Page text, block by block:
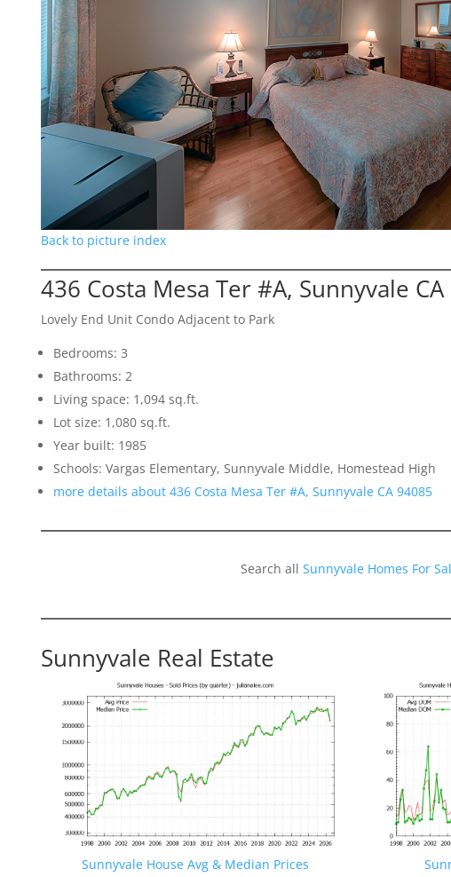
Back to picture index
436 Costa Mesa Ter #A, Sunnyvale
Lovely End Unit Condo Adjacent to Park
Bedrooms: 3
Bathrooms: 2
Living space: 1,094 sq.ft.
Lot size: 1,080 sq.ft.
Year built: 1985
Schools: Vargas Elementary, Sunnyvale Middle, Homestead High
more details about 436 Costa Mesa Ter #A, Sunnyvale CA 94085
Search allSunnyvale Homes For
Sunnyvale Real Estate
Sunnyvale House Avg & Median Prices